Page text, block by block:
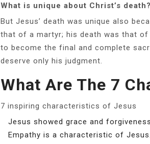
What is unique about Christ’s death?
But Jesus’ death was unique also
that of a martyr; his death was that
to become the final and complete
deserve only his judgment.
What Are The 7
7 inspiring characteristics of Jesus
Jesus showed grace and forgiveness.
Empathy is a characteristic of Jesus.